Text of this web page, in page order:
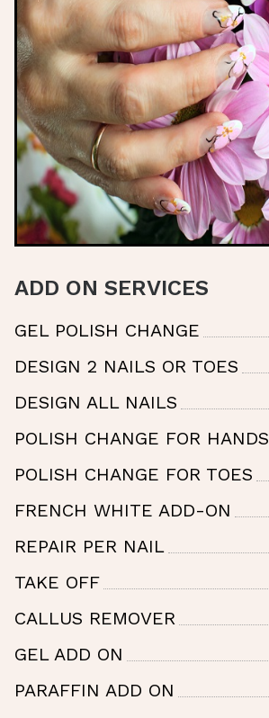
ADD ON SERVICES
GEL POLISH CHANGE
DESIGN 2 NAILS OR TOES
DESIGN ALL NAILS
POLISH CHANGE FOR HANDS
POLISH CHANGE FOR TOES
FRENCH WHITE ADD-ON
REPAIR PER NAIL
TAKE OFF
CALLUS REMOVER
GEL ADD ON
PARAFFIN ADD ON